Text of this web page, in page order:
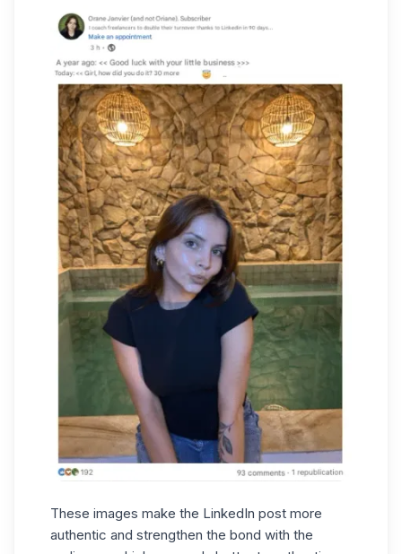
These images make the LinkedIn post more
authentic and strengthen the bond with the